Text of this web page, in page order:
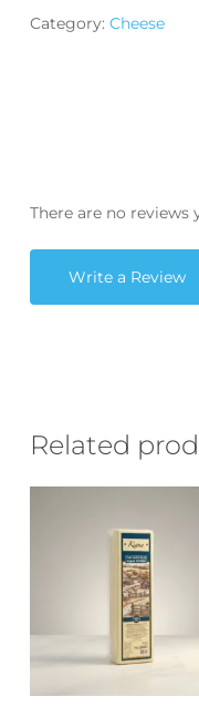
Category: Cheese
There are no reviews
Write a Review
Related